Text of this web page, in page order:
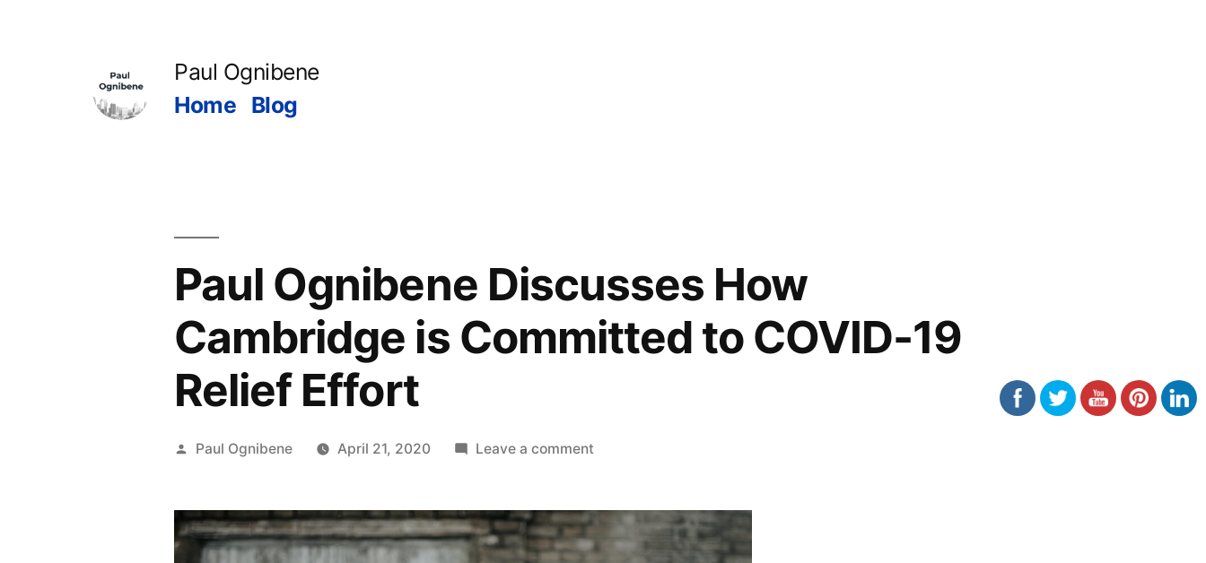
Paul Ognibene
Home Blog
Paul Ognibene Discusses How
Cambridge is Committed to COVID-19
Relief Effort
Posted
Paul Ognibene April 21, 2020 Leave a commenton
Discusses
How